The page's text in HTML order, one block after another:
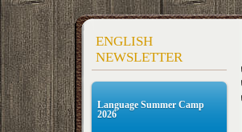
ENGLISH
NEWSLETTER
Language Summer Camp
2026